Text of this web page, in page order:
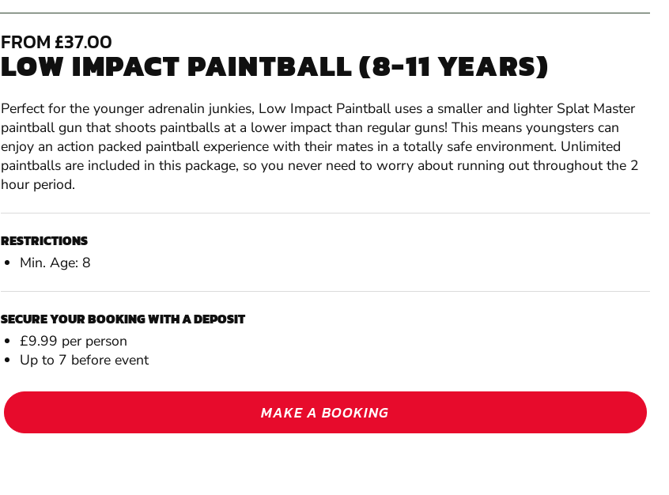
FROM £37.00
LOW IMPACT PAINTBALL (8-11 YEARS)
Perfect for the younger adrenalin junkies, Low Impact Paintball uses a smaller and lighter Splat Master
paintball gun that shoots paintballs at a lower impact than regular guns! This means youngsters can
enjoy an action packed paintball experience with their mates in a totally safe environment. Unlimited
paintballs are included in this package, so you never need to worry about running out throughout the 2
hour period.
RESTRICTIONS
Min. Age: 8
SECURE YOUR BOOKING WITH A DEPOSIT
£9.99 per person
Up to 7 before event
MAKE A BOOKING